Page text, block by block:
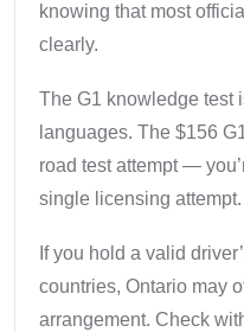
knowing that most
clearly.
The G1 knowledge test
languages. The $156
road test attempt —
single licensing attempt.
If you hold a valid
countries, Ontario may
arrangement. Check